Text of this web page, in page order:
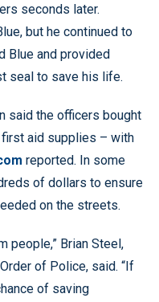
seconds later.
but he continued to
Blue and provided
seal to save his life.
said the officers bought
aid supplies – with
reported. In some
of dollars to ensure
on the streets.
people,” Brian Steel,
of Police, said. “If
of saving